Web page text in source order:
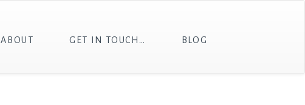
ABOUT GET IN TOUCH… BLOG